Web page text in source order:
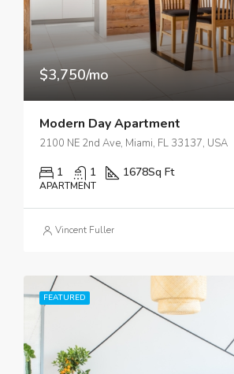
$3,750/mo
Modern Day Apartment
2100 NE 2nd Ave, Miami, FL 33137, USA
1 1 1678Sq Ft
APARTMENT
Vincent Fuller
FEATURED